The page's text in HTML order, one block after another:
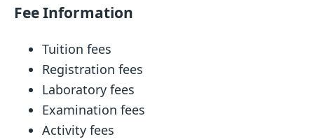
Fee Information
Tuition fees
Registration fees
Laboratory fees
Examination fees
Activity fees